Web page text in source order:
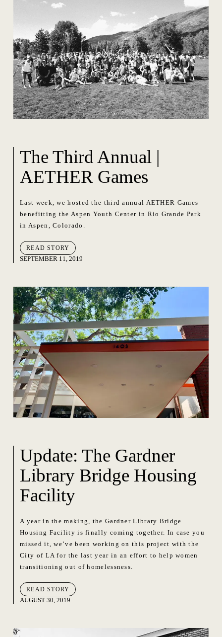
The Third Annual |
AETHER Games
Last week, we hosted the third annual AETHER Games
benefitting the Aspen Youth Center in Rio Grande Park
in Aspen, Colorado.
READ STORY
SEPTEMBER 11, 2019
Update: The Gardner
Library Bridge Housing
Facility
A year in the making, the Gardner Library Bridge
Housing Facility is finally coming together. In case you
missed it, we’ve been working on this project with the
City of LA for the last year in an effort to help women
transitioning out of homelessness.
READ STORY
AUGUST 30, 2019